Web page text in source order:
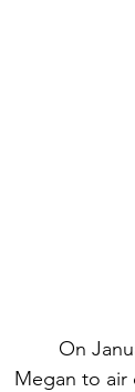
On
Megan to air